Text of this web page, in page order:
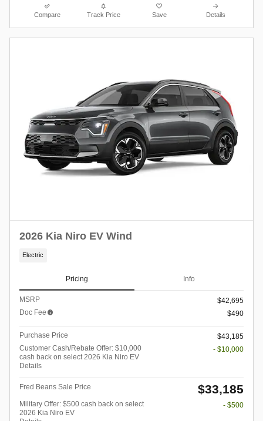
Compare Track Price Save Details
2026 Kia Niro EV Wind
Electric
Pricing Info
MSRP
$42,695
Doc Fee
$490
Purchase Price
$43,185
Customer Cash/Rebate Offer: $10,000
cash back on select 2026 Kia Niro EV
Details
- $10,000
Fred Beans Sale Price $33,185
Military Offer: $500 cash back on select
2026 Kia Niro EV
- $500